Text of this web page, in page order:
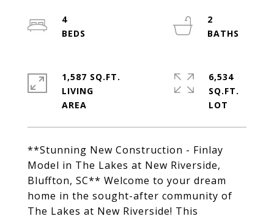
**Stunning New Construction - Finlay
Model in The Lakes at New Riverside,
Bluffton, SC** Welcome to your dream
home in the sought-after community of
The Lakes at New Riverside! This
4
2
1,587 SQ.FT.
LIVING
6,534
SQ.FT.